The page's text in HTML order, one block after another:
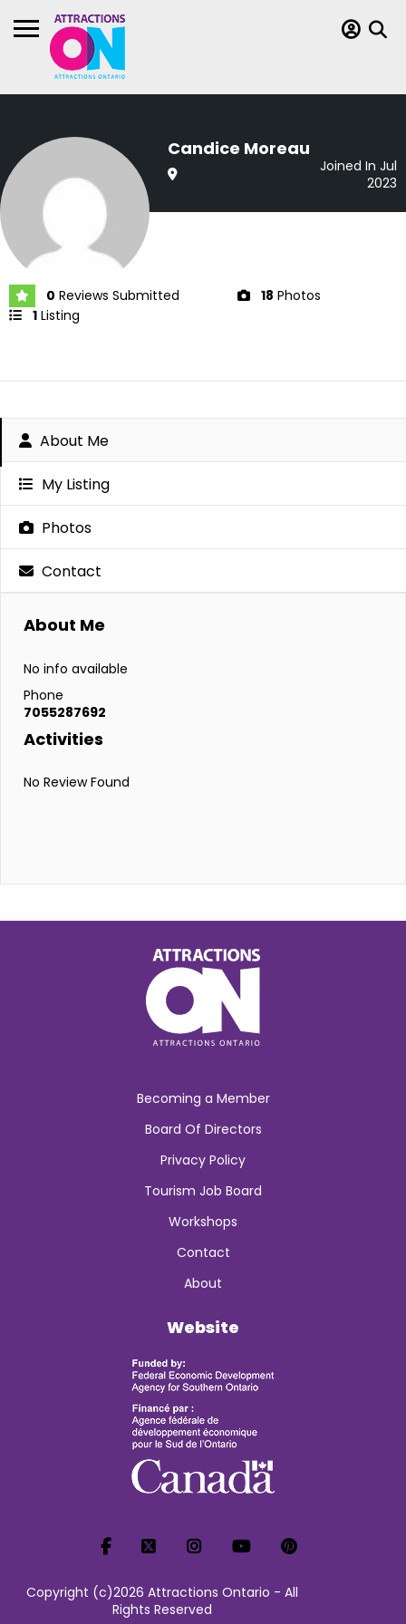
Candice Moreau
Joined In Jul
2023
0 Reviews Submitted 18 Photos
1 Listing
About Me
My Listing
Photos
Contact
About Me
No info available
Phone
7055287692
Activities
No Review Found
Becoming a Member
Board Of Directors
Privacy Policy
Tourism Job Board
Workshops
Contact
About
Website
Copyright (c)2026 Attractions Ontario - All
Rights Reserved